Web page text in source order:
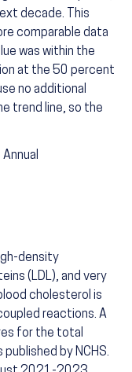
decade. This
comparable data
was within the
at the 50 percent
no additional
trend line, so the
Annual
density
(LDL), and very
cholesterol is
reactions. A
for the total
by NCHS.